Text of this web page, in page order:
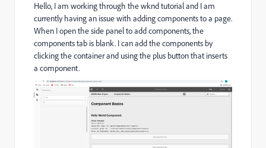
Hello, I am working through the wknd tutorial and I am
currently having an issue with adding components to a page.
When I open the side panel to add components, the
components tab is blank. I can add the components by
clicking the container and using the plus button that inserts
a component.